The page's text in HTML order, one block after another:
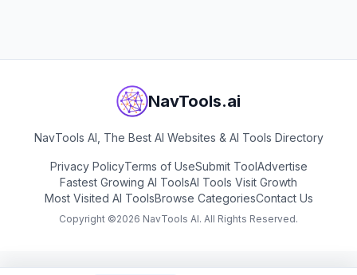
NavTools.ai
NavTools AI, The Best AI Websites & AI Tools Directory
Privacy PolicyTerms of UseSubmit ToolAdvertise
Fastest Growing AI ToolsAI Tools Visit Growth
Most Visited AI ToolsBrowse CategoriesContact Us
Copyright ©2026 NavTools AI. All Rights Reserved.